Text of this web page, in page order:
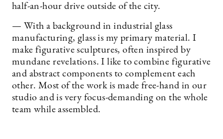
half-an-hour drive outside of the city.
— With a background in industrial glass
manufacturing, glass is my primary material. I
make figurative sculptures, often inspired by
mundane revelations. I like to combine figurative
and abstract components to complement each
other. Most of the work is made free-hand in our
studio and is very focus-demanding on the whole
team while assembled.